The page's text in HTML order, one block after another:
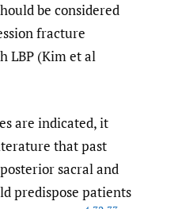
be considered
fracture
LBP (Kim et al
are indicated, it
that past
sacral and
predispose patients